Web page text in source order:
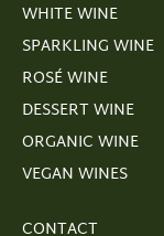
WHITE WINE
SPARKLING WINE
ROSÉ WINE
DESSERT WINE
ORGANIC WINE
VEGAN WINES
CONTACT